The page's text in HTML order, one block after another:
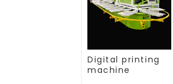
Digital printing
machine